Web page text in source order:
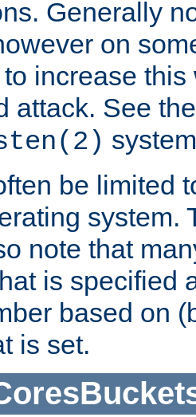
Generally
on
increase
attack. See
be limited
system.
note that
is specified
based on
is set.